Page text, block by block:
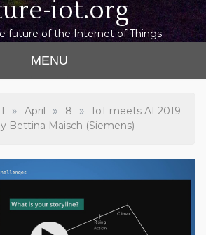
iot.org
future of the Internet of Things
MENU
» April » 8 »
IoT meets AI 2019
Bettina Maisch (Siemens)